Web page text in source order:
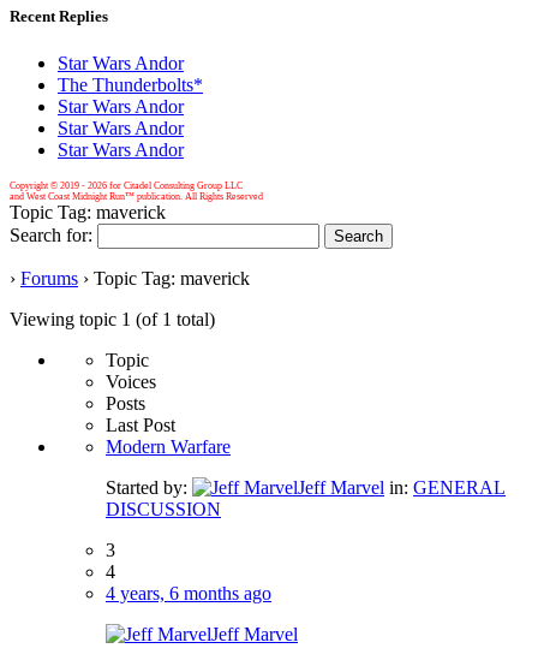
Recent Replies
Star Wars Andor
The Thunderbolts*
Star Wars Andor
Star Wars Andor
Star Wars Andor
Copyright © 2019 - 2026 for Citadel Consulting Group LLC
and West Coast Midnight Run™ publication. All Rights Reserved
Topic Tag: maverick
Search for:
› Forums › Topic Tag: maverick
Viewing topic 1 (of 1 total)
Topic
Voices
Posts
Last Post
Modern Warfare
Started by:
Jeff Marvel in: GENERAL
DISCUSSION
3
4
4 years, 6 months ago
Jeff Marvel